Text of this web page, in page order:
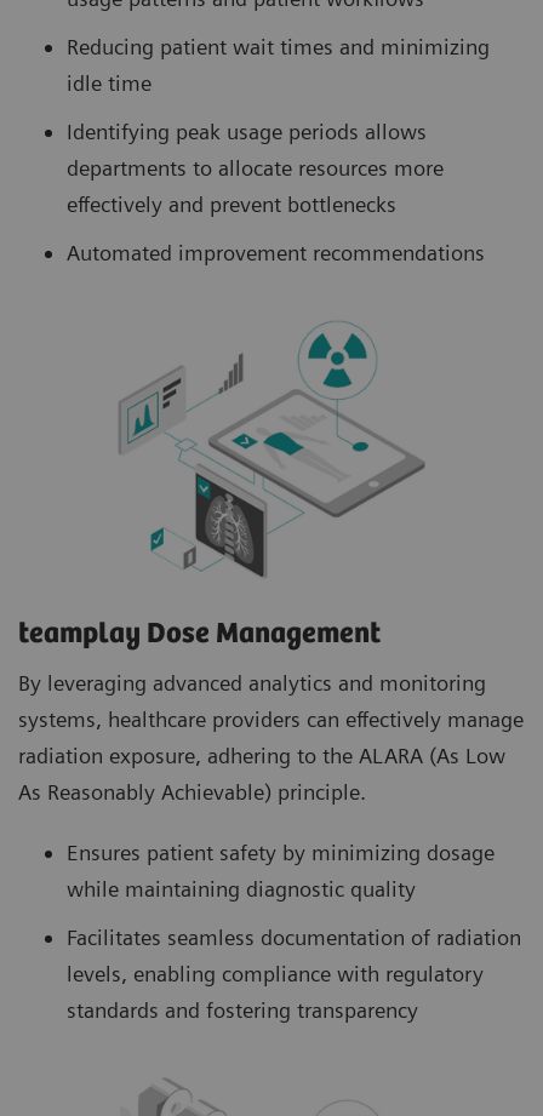
Reducing patient wait times and minimizing
idle time
Identifying peak usage periods allows
departments to allocate resources more
effectively and prevent bottlenecks
Automated improvement recommendations
teamplay Dose Management
By leveraging advanced analytics and monitoring
systems, healthcare providers can effectively manage
radiation exposure, adhering to the ALARA (As Low
As Reasonably Achievable) principle.
Ensures patient safety by minimizing dosage
while maintaining diagnostic quality
Facilitates seamless documentation of radiation
levels, enabling compliance with regulatory
standards and fostering transparency